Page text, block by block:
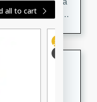
Perfect
all to cart